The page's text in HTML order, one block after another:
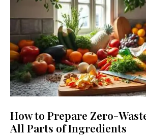
How to Prepare Zero-
All Parts of Ingredients